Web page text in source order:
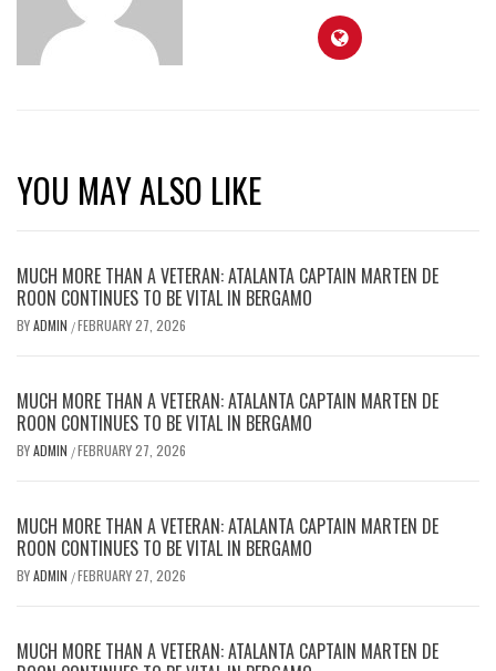
YOU MAY ALSO LIKE
MUCH MORE THAN A VETERAN: ATALANTA CAPTAIN MARTEN DE
ROON CONTINUES TO BE VITAL IN BERGAMO
BYADMIN /FEBRUARY 27, 2026
MUCH MORE THAN A VETERAN: ATALANTA CAPTAIN MARTEN DE
ROON CONTINUES TO BE VITAL IN BERGAMO
BYADMIN /FEBRUARY 27, 2026
MUCH MORE THAN A VETERAN: ATALANTA CAPTAIN MARTEN DE
ROON CONTINUES TO BE VITAL IN BERGAMO
BYADMIN /FEBRUARY 27, 2026
MUCH MORE THAN A VETERAN: ATALANTA CAPTAIN MARTEN DE